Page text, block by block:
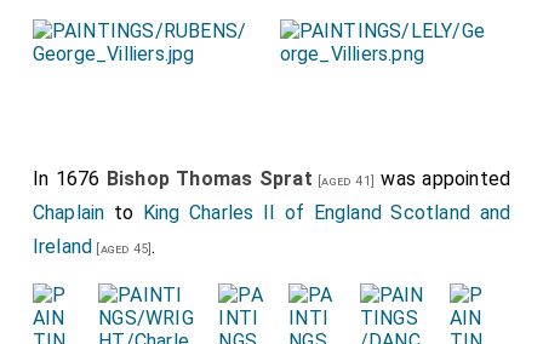
In 1676 Bishop Thomas Sprat [aged 41] was appointed
Chaplain to King Charles II of England Scotland and
Ireland [aged 45].